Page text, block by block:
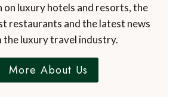
luxury hotels and resorts, the
restaurants and the latest news
the luxury travel industry.
More About Us